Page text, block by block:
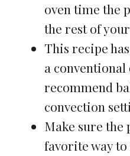
oven time the
the rest of
This recipe
a conventional
recommend
convection
Make sure the
favorite way